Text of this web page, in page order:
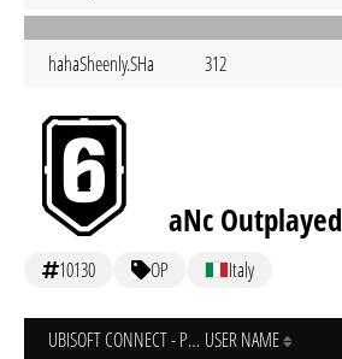
hahaSheenly.SHa 312
aNc Outplayed
10130 OP Italy
UBISOFT CONNECT - PC USER NAME